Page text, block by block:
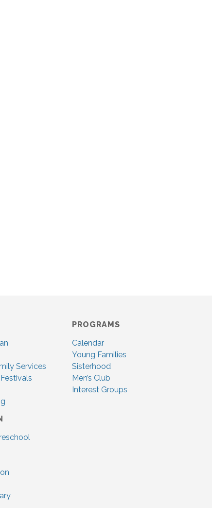
Services
PROGRAMS
Calendar
Young Families
Sisterhood
Men’s Club
Interest Groups